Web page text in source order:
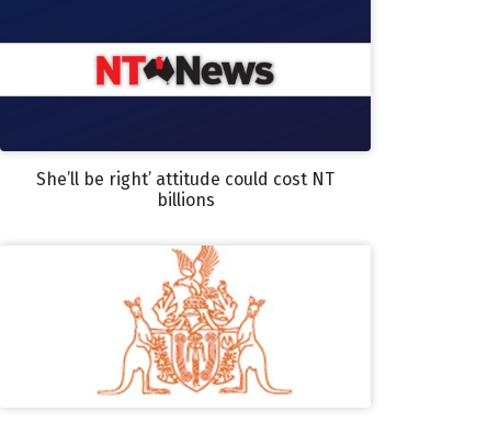
She’ll be right’ attitude could cost NT
billions